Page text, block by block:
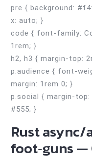
pre { background:
x: auto; }
code { font-family:
1rem; }
h2, h3 { margin-top:
p.audience { font-
margin: 1rem 0; }
p.social { margin-
#555; }
Rust
foot‑guns —